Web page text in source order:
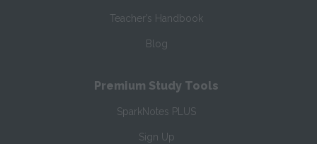
Teacher’s Handbook
Blog
Premium Study Tools
SparkNotes PLUS
Sign Up